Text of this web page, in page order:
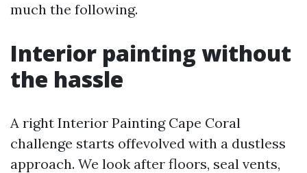
much the following.
Interior painting without
the hassle
A right Interior Painting Cape Coral
challenge starts offevolved with a dustless
approach. We look after floors, seal vents,